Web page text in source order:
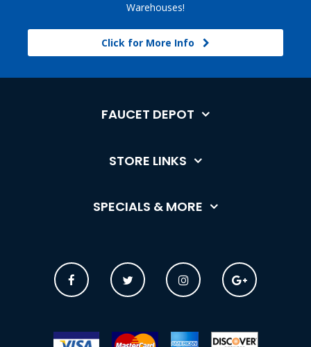
Warehouses!
Click for More Info
FAUCET DEPOT
STORE LINKS
SPECIALS & MORE